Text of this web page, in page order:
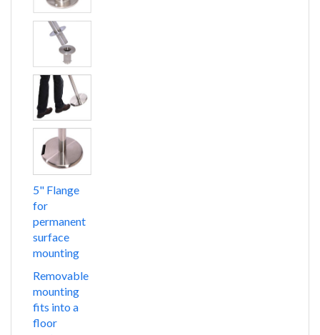
5" Flange
for
permanent
surface
mounting
Removable
mounting
fits into a
floor